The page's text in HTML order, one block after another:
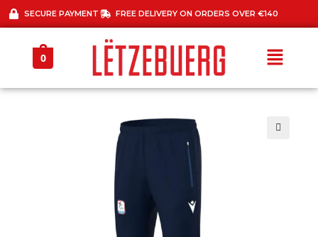
SECURE PAYMENT FREE DELIVERY ON ORDERS OVER €140
0